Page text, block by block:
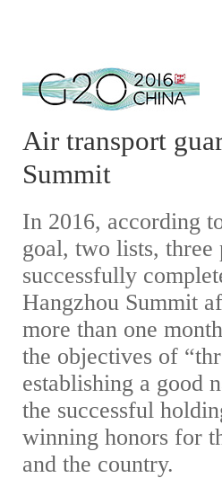
Air transport
Summit
In 2016, according
goal, two lists, three
successfully
Hangzhou Summit
more than one
the objectives of
establishing a good
the successful
winning honors for
and the country.